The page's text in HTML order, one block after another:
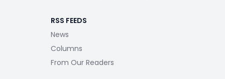
RSS FEEDS
News
Columns
From Our Readers